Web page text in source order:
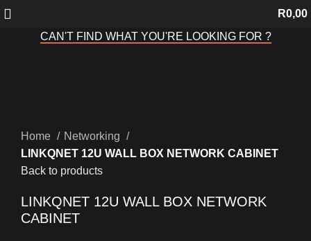
R0,00
CAN'T FIND WHAT YOU'RE LOOKING FOR ?
Home
Networking
LINKQNET 12U WALL BOX NETWORK CABINET
Back to products
LINKQNET 12U WALL BOX NETWORK
CABINET